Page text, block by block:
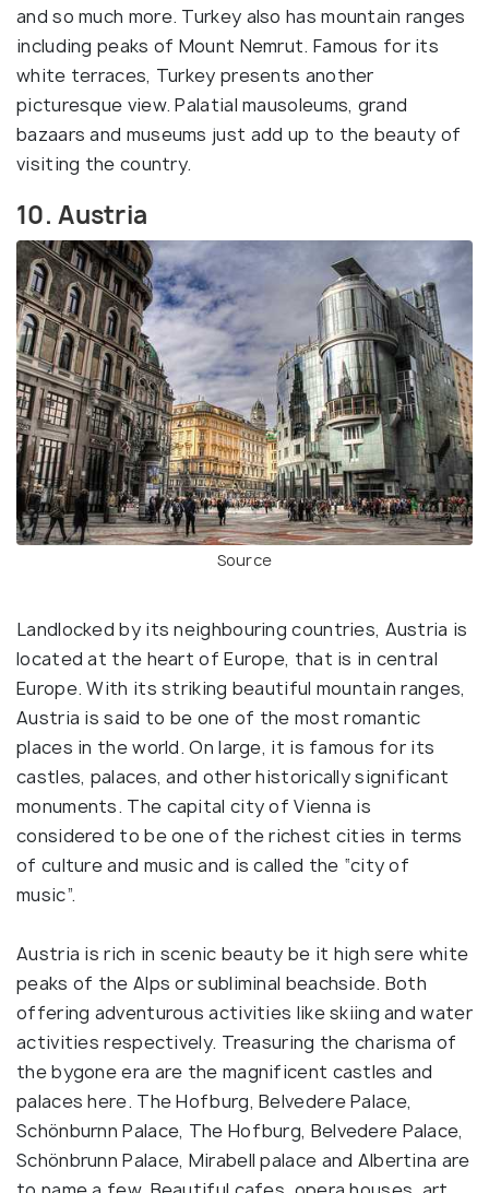
and so much more. Turkey also has mountain ranges
including peaks of Mount Nemrut. Famous for its
white terraces, Turkey presents another
picturesque view. Palatial mausoleums, grand
bazaars and museums just add up to the beauty of
visiting the country.
10. Austria
Source
Landlocked by its neighbouring countries, Austria is
located at the heart of Europe, that is in central
Europe. With its striking beautiful mountain ranges,
Austria is said to be one of the most romantic
places in the world. On large, it is famous for its
castles, palaces, and other historically significant
monuments. The capital city of Vienna is
considered to be one of the richest cities in terms
of culture and music and is called the “city of
music”.
Austria is rich in scenic beauty be it high sere white
peaks of the Alps or subliminal beachside. Both
offering adventurous activities like skiing and water
activities respectively. Treasuring the charisma of
the bygone era are the magnificent castles and
palaces here. The Hofburg, Belvedere Palace,
Schönburnn Palace, The Hofburg, Belvedere Palace,
Schönbrunn Palace, Mirabell palace and Albertina are